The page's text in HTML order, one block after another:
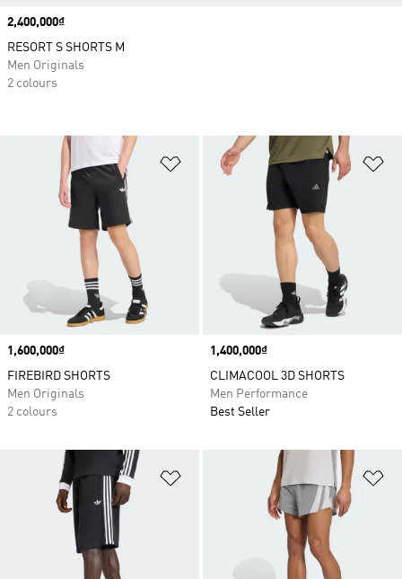
Add to Wishlist
Price
1,600,000₫
FIREBIRD SHORTS
Men Originals
2 colours
Price
1,400,000₫
CLIMACOOL 3D SHORTS
Men Performance
Best Seller
Add to Wishlist
Price
2,400,000₫
RESORT S SHORTS M
Men Originals
2 colours